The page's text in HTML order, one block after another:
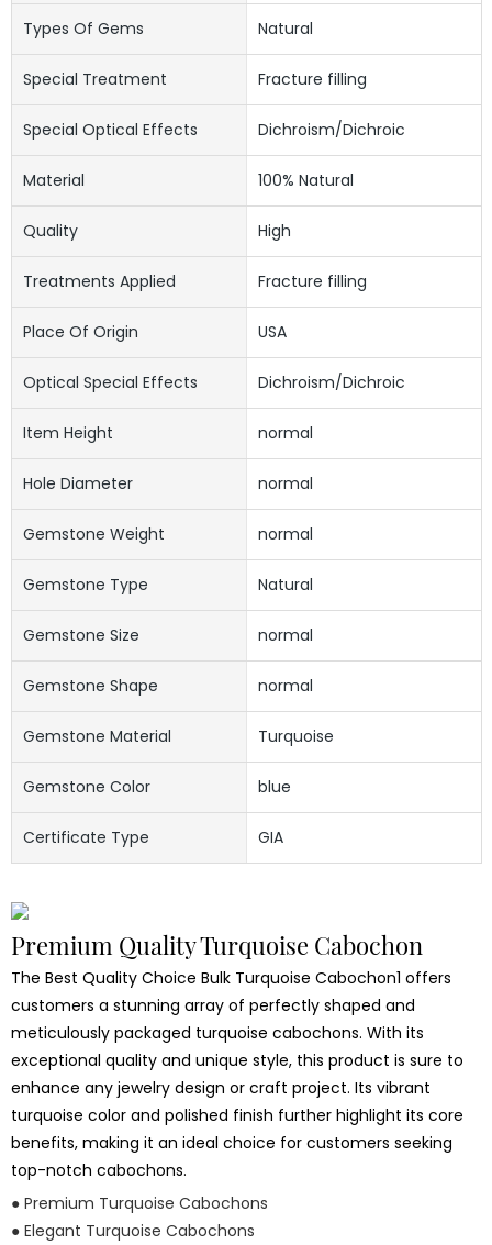
Types Of Gems Natural
Special Treatment Fracture filling
Special Optical Effects Dichroism/Dichroic
Material 100% Natural
Quality High
Treatments Applied Fracture filling
Place Of Origin USA
Optical Special Effects Dichroism/Dichroic
Item Height normal
Hole Diameter normal
Gemstone Weight normal
Gemstone Type Natural
Gemstone Size normal
Gemstone Shape normal
Gemstone Material Turquoise
Gemstone Color blue
Certificate Type GIA
Premium Quality Turquoise Cabochon
The Best Quality Choice Bulk Turquoise Cabochon1 offers
customers a stunning array of perfectly shaped and
meticulously packaged turquoise cabochons. With its
exceptional quality and unique style, this product is sure to
enhance any jewelry design or craft project. Its vibrant
turquoise color and polished finish further highlight its core
benefits, making it an ideal choice for customers seeking
top-notch cabochons.
● Premium Turquoise Cabochons
● Elegant Turquoise Cabochons